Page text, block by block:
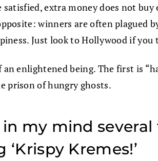
extra money does not
winners are often plagued
Just look to Hollywood if
enlightened being. The first is
prison of hungry ghosts.
my mind several
Kremes!’